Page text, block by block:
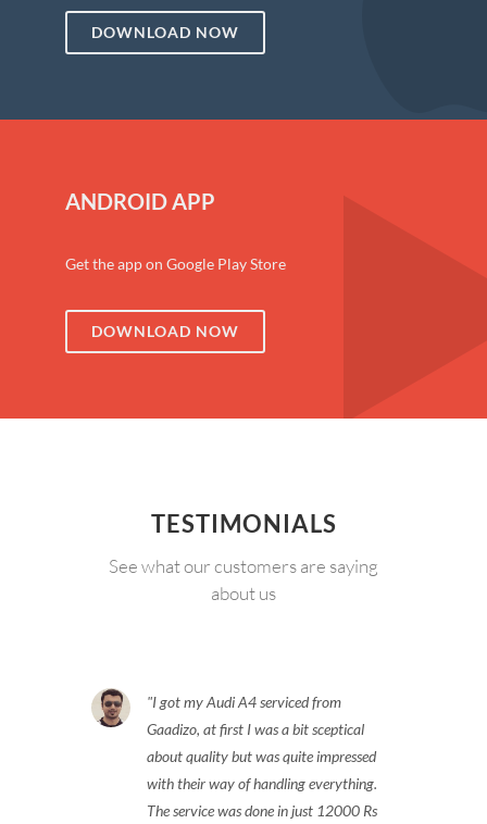
DOWNLOAD NOW
ANDROID APP
Get the app on Google Play Store
DOWNLOAD NOW
TESTIMONIALS
See what our customers are saying
about us
I got my Audi A4 serviced from
Gaadizo, at first I was a bit sceptical
about quality but was quite impressed
with their way of handling everything.
The service was done in just 12000 Rs